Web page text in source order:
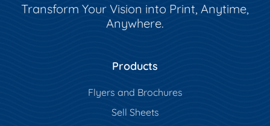
Transform Your Vision into Print, Anytime,
Anywhere.
Products
Flyers and Brochures
Sell Sheets